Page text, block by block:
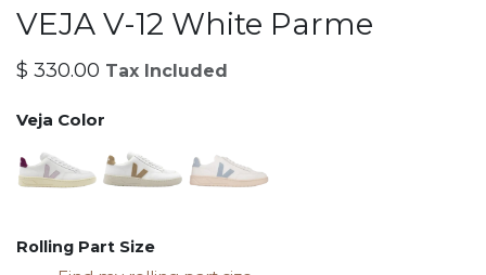
VEJA V-12 White Parme
$ 330.00 Tax Included
Veja Color
Rolling Part Size